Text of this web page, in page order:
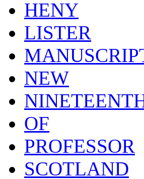
HENY
LISTER
NEW
OF
PROFESSOR
SCOTLAND